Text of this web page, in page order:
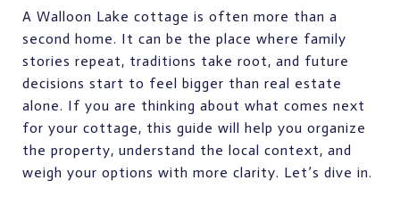
A Walloon Lake cottage is often more than a
second home. It can be the place where family
stories repeat, traditions take root, and future
decisions start to feel bigger than real estate
alone. If you are thinking about what comes next
for your cottage, this guide will help you organize
the property, understand the local context, and
weigh your options with more clarity. Let’s dive in.